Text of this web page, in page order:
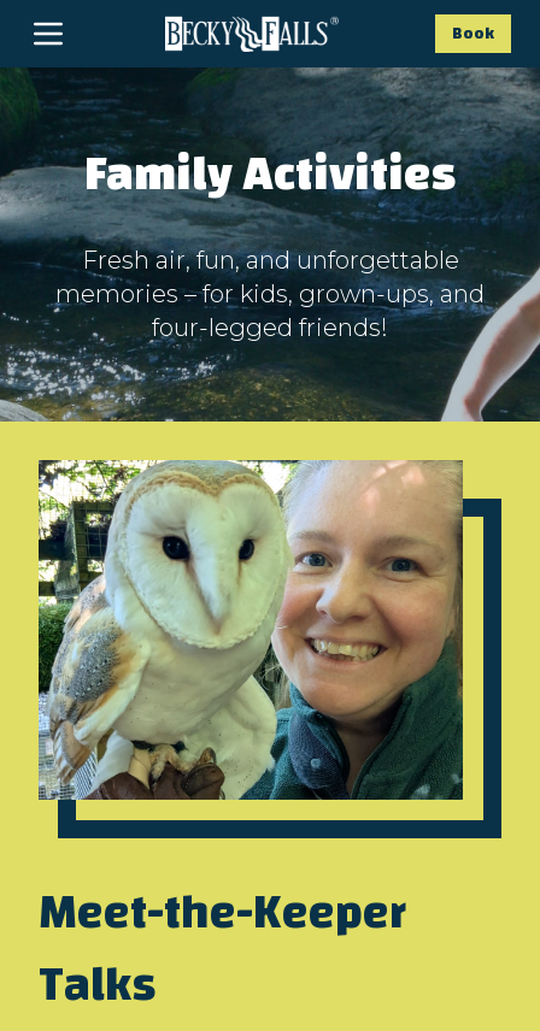
Book
Family Activities
Fresh air, fun, and unforgettable
memories – for kids, grown-ups, and
four-legged friends!
Meet-the-Keeper
Talks